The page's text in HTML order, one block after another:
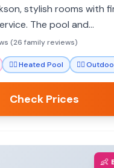
stylish rooms with
The pool and
add to the
small for the price.
(26 family reviews)
🏊‍♀️Heated Pool 🏊‍♀️
Check Prices
👶